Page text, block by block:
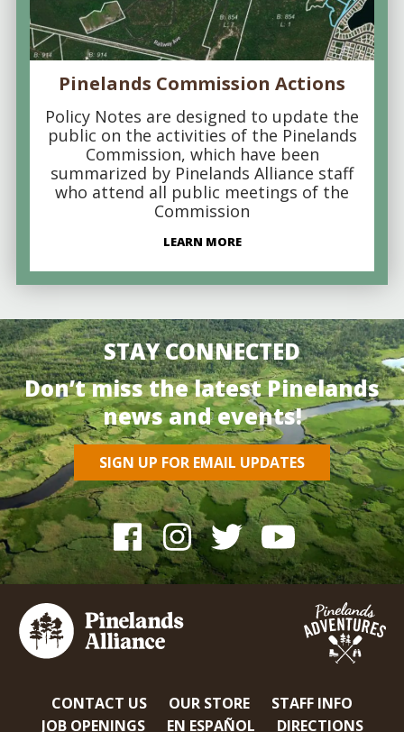
Pinelands Commission Actions
Policy Notes are designed to update the
public on the activities of the Pinelands
Commission, which have been
summarized by Pinelands Alliance staff
who attend all public meetings of the
Commission
LEARN MORE
STAY CONNECTED
Don’t miss the latest Pinelands
news and events!
SIGN UP FOR EMAIL UPDATES
CONTACT US OUR STORE
STAFF INFO
JOB OPENINGS
EN ESPAÑOL DIRECTIONS